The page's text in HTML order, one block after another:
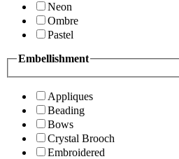
Neon
Ombre
Pastel
Embellishment
Appliques
Beading
Bows
Crystal Brooch
Embroidered